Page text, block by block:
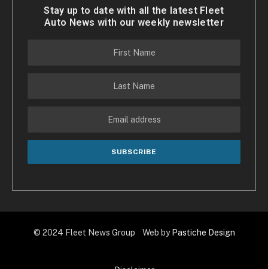
Stay up to date with all the latest Fleet
Auto News with our weekly newsletter
© 2024 Fleet News Group Web by Pastiche Design